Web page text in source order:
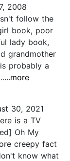
2008
follow the
book, poor
lady book,
grandmother
probably a
...more
30, 2021
is a TV
Oh My
creepy fact
know what